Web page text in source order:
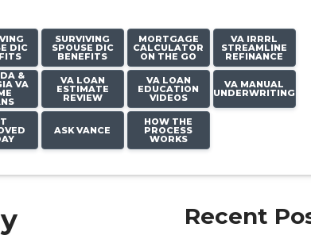
DIC
SURVIVING
SPOUSE DIC
BENEFITS
MORTGAGE
CALCULATOR
ON THE GO
VA IRRRL
STREAMLINE
REFINANCE
&
VA VA LOAN
ESTIMATE
REVIEW
VA LOAN
EDUCATION
VIDEOS
VA MANUAL
UNDERWRITING
ASK VANCE
HOW THE
PROCESS
WORKS
Recent